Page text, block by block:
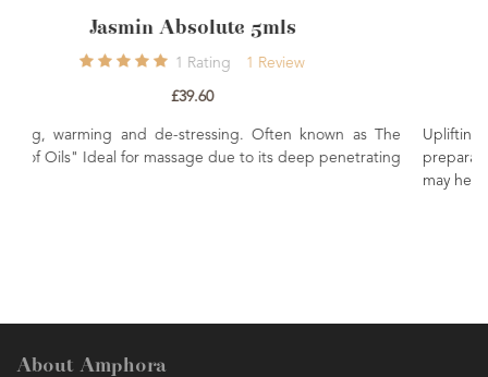
known as The
penetrating
Rose Maroc Absolute 5mls
Uplifting, relaxing, sensual de-stressing. Often
preparations for its rejuvenating properties.
About Amphora